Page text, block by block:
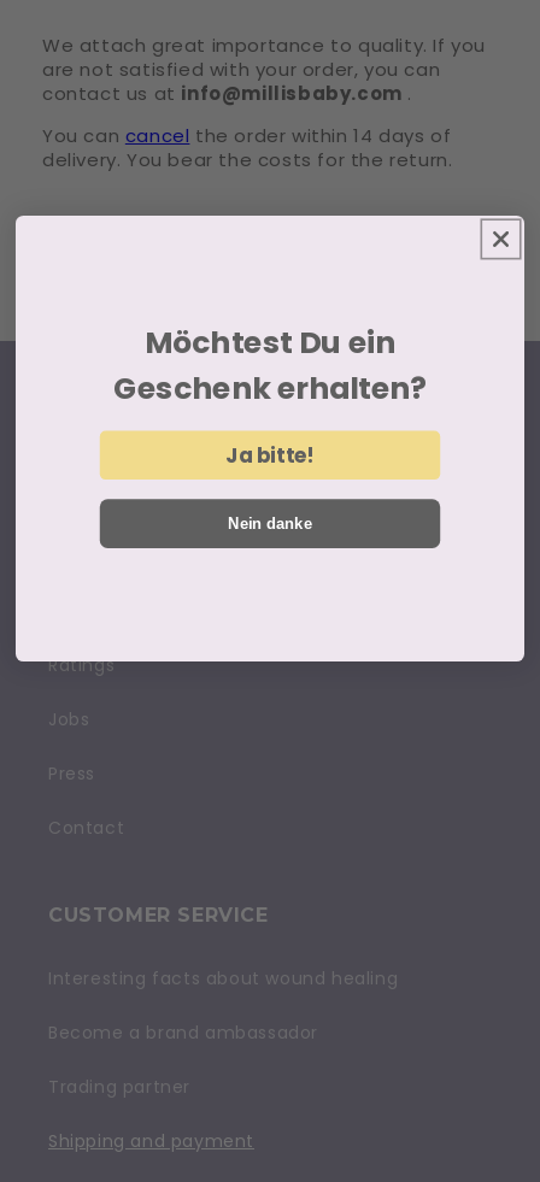
We attach great importance to quality. If you
are not satisfied with your order, you can
contact us at info@millisbaby.com .
You can cancel the order within 14 days of
delivery. You bear the costs for the return.
ABOUT US
Terms and conditions
Ratings
Jobs
Press
Contact
CUSTOMER SERVICE
Interesting facts about wound healing
Become a brand ambassador
Trading partner
Shipping and payment
Möchtest Du ein
Geschenk erhalten?
Ja bitte!
Nein danke